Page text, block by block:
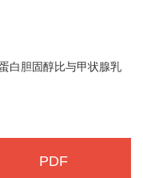
白胆固醇比与甲状腺乳
PDF